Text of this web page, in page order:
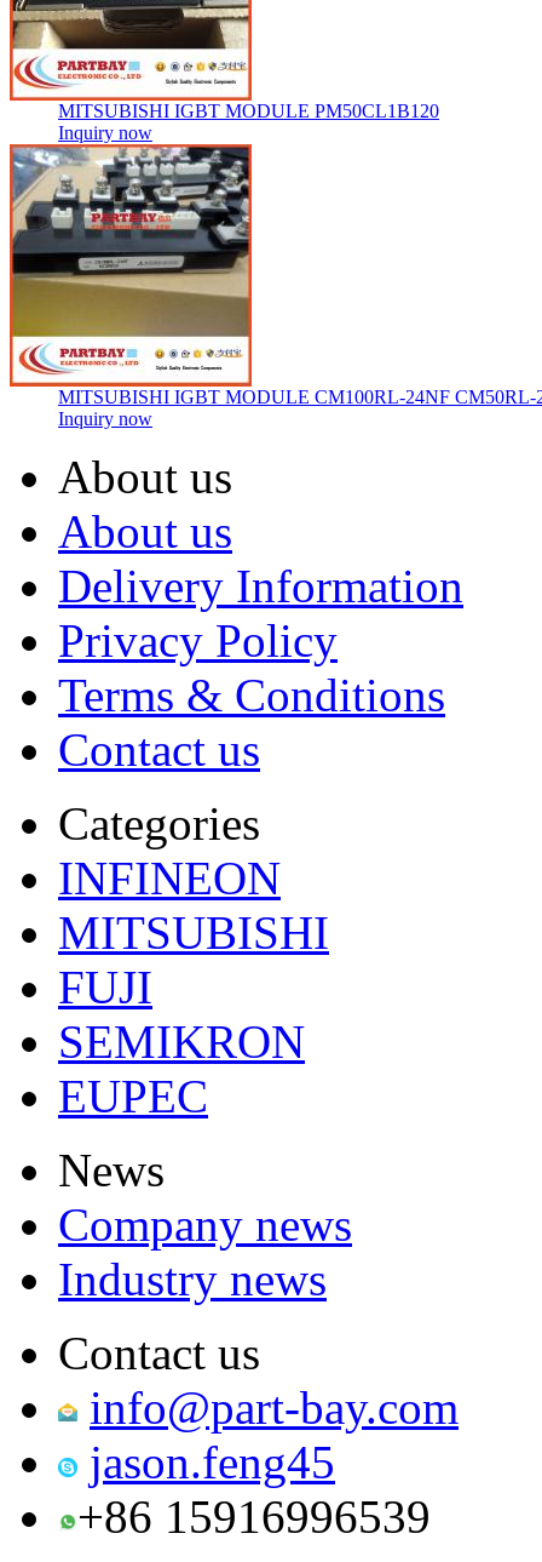
MITSUBISHI IGBT MODULE PM50CL1B120
Inquiry now
MITSUBISHI IGBT MODULE CM100RL-24NF CM50RL-
Inquiry now
About us
About us
Delivery Information
Privacy Policy
Terms & Conditions
Contact us
Categories
INFINEON
MITSUBISHI
FUJI
SEMIKRON
EUPEC
News
Company news
Industry news
Contact us
info@part-bay.com
jason.feng45
+86 15916996539